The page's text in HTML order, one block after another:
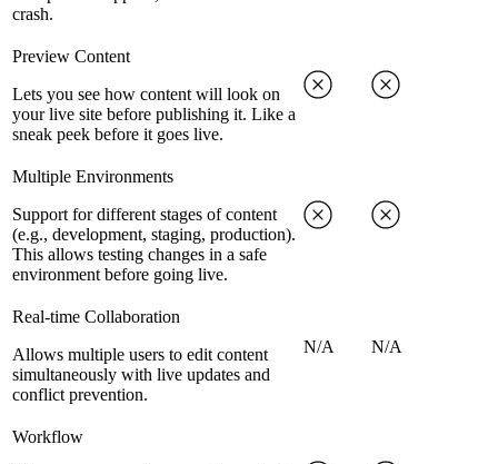
crash.
Preview Content
Lets you see how content will look on
your live site before publishing it. Like a
sneak peek before it goes live.
Multiple Environments
Support for different stages of content
(e.g., development, staging, production).
This allows testing changes in a safe
environment before going live.
Real-time Collaboration
Allows multiple users to edit content
simultaneously with live updates and
conflict prevention.
N/A N/A
Workflow